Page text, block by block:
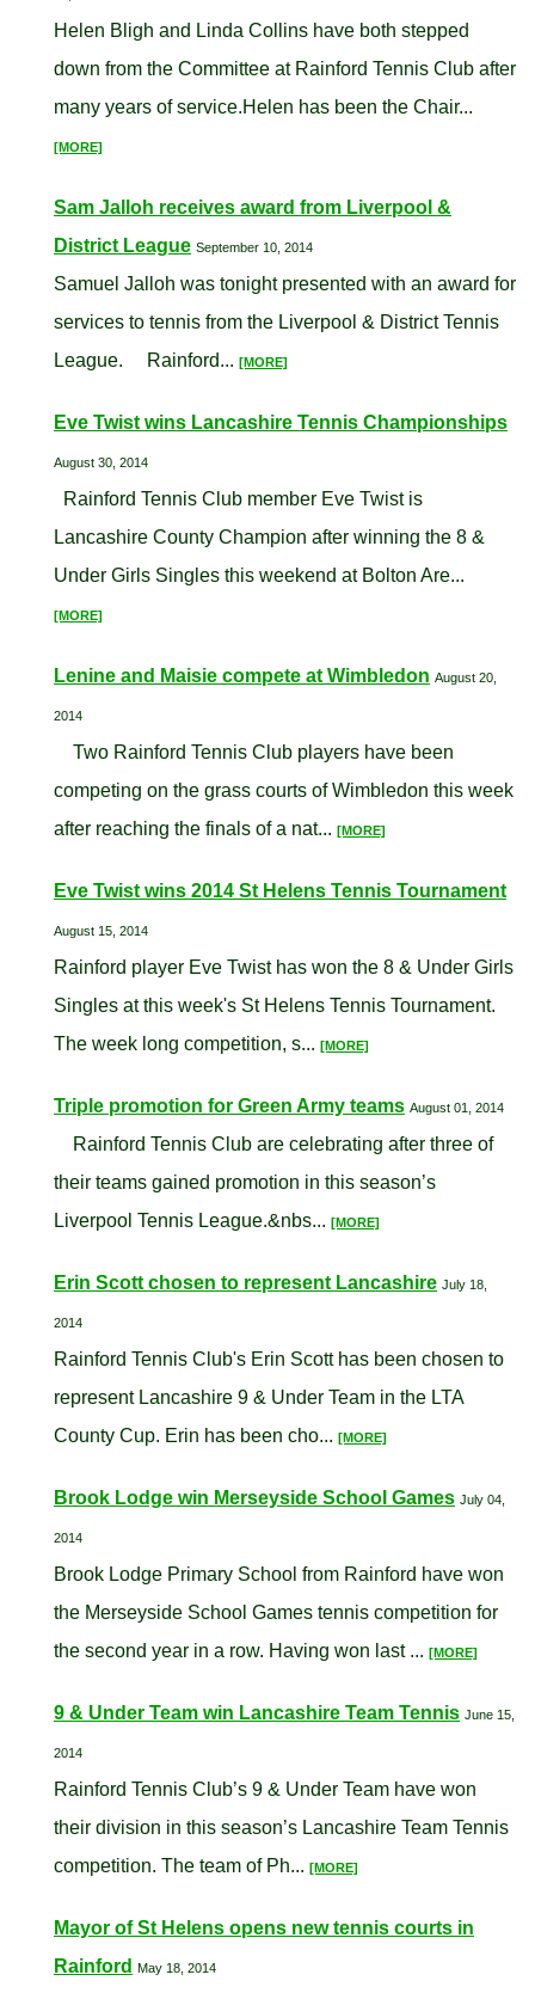
Helen Bligh and Linda Collins have both stepped
down from the Committee at Rainford Tennis Club after
many years of service.Helen has been the Chair...
[MORE]
Sam Jalloh receives award from Liverpool &
District League September 10, 2014
Samuel Jalloh was tonight presented with an award for
services to tennis from the Liverpool & District Tennis
League. Rainford... [MORE]
Eve Twist wins Lancashire Tennis Championships
August 30, 2014
Rainford Tennis Club member Eve Twist is
Lancashire County Champion after winning the 8 &
Under Girls Singles this weekend at Bolton Are...
[MORE]
Lenine and Maisie compete at Wimbledon August 20,
2014
Two Rainford Tennis Club players have been
competing on the grass courts of Wimbledon this week
after reaching the finals of a nat... [MORE]
Eve Twist wins 2014 St Helens Tennis Tournament
August 15, 2014
Rainford player Eve Twist has won the 8 & Under Girls
Singles at this week's St Helens Tennis Tournament.
The week long competition, s... [MORE]
Triple promotion for Green Army teams August 01, 2014
Rainford Tennis Club are celebrating after three of
their teams gained promotion in this season’s
Liverpool Tennis League.&nbs... [MORE]
Erin Scott chosen to represent Lancashire July 18,
2014
Rainford Tennis Club's Erin Scott has been chosen to
represent Lancashire 9 & Under Team in the LTA
County Cup. Erin has been cho... [MORE]
Brook Lodge win Merseyside School Games July 04,
2014
Brook Lodge Primary School from Rainford have won
the Merseyside School Games tennis competition for
the second year in a row. Having won last ... [MORE]
9 & Under Team win Lancashire Team Tennis June 15,
2014
Rainford Tennis Club’s 9 & Under Team have won
their division in this season’s Lancashire Team Tennis
competition. The team of Ph... [MORE]
Mayor of St Helens opens new tennis courts in
Rainford
May 18, 2014